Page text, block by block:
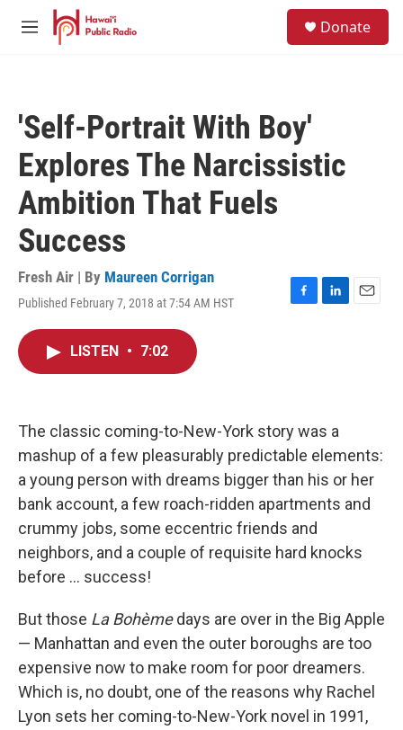
Skip to main content
M
Donate
'Self-Portrait With Boy'
Explores The Narcissistic
Ambition That Fuels
Success
Fresh Air | By Maureen Corrigan
Published February 7, 2018 at 7:54 AM HST
F
k
L
n
E
LISTEN • 7:02
The classic coming-to-New-York story was a
mashup of a few pleasurably predictable elements:
a young person with dreams bigger than his or her
bank account, a few roach-ridden apartments and
crummy jobs, some eccentric friends and
neighbors, and a couple of requisite hard knocks
before ... success!
But those La Bohèmedays are over in the Big Apple
— Manhattan and even the outer boroughs are too
expensive now to make room for poor dreamers.
Which is, no doubt, one of the reasons why Rachel
Lyon sets her coming-to-New-York novel in 1991,